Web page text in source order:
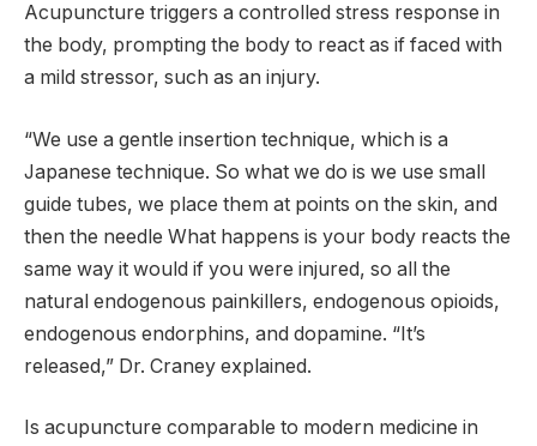
Acupuncture triggers a controlled stress response in
the body, prompting the body to react as if faced with
a mild stressor, such as an injury.
“We use a gentle insertion technique, which is a
Japanese technique. So what we do is we use small
guide tubes, we place them at points on the skin, and
then the needle What happens is your body reacts the
same way it would if you were injured, so all the
natural endogenous painkillers, endogenous opioids,
endogenous endorphins, and dopamine. “It’s
released,” Dr. Craney explained.
Is acupuncture comparable to modern medicine in